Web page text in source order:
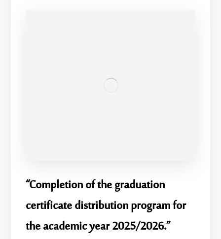
“Completion of the graduation
certificate distribution program for
the academic year 2025/2026.”